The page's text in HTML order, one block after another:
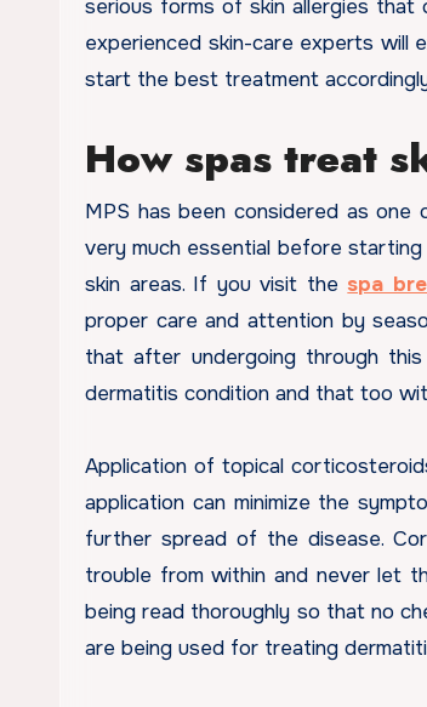
serious forms of skin allergies
experienced skin-care experts will
start the best treatment
How spas treat
MPS has been considered as
very much essential before
skin areas. If you visit the spa
proper care and attention by
that after undergoing through
dermatitis condition and that too
Application of topical
application can minimize the
further spread of the disease.
trouble from within and never let
being read thoroughly so that no
are being used for treating